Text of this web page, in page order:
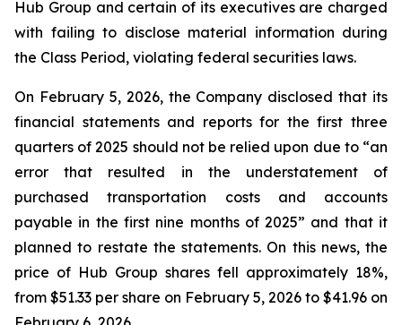
Hub Group and certain of its executives are charged
with failing to disclose material information during
the Class Period, violating federal securities laws.
On February 5, 2026, the Company disclosed that its
financial statements and reports for the first three
quarters of 2025 should not be relied upon due to “an
error that resulted in the understatement of
purchased transportation costs and accounts
payable in the first nine months of 2025” and that it
planned to restate the statements. On this news, the
price of Hub Group shares fell approximately 18%,
from $51.33 per share on February 5, 2026 to $41.96 on